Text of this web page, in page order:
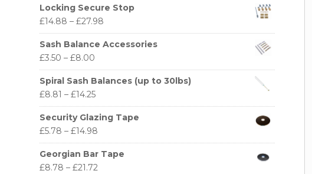
Locking Secure Stop
£14.88 – £27.98
Sash Balance Accessories
£3.50 – £8.00
Spiral Sash Balances (up to 30lbs)
£8.81 – £14.25
Security Glazing Tape
£5.78 – £14.98
Georgian Bar Tape
£8.78 – £21.72